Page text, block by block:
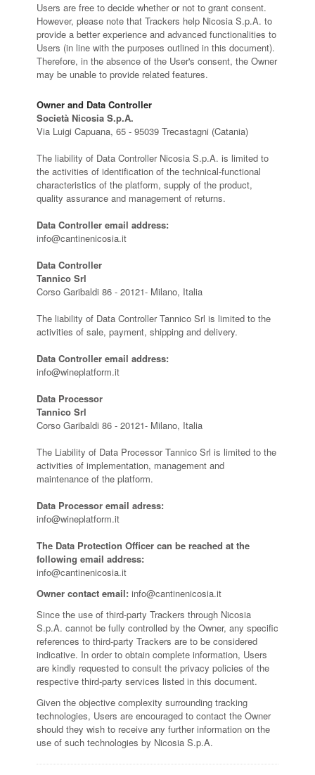
Users are free to decide whether or not to grant consent.
However, please note that Trackers help Nicosia S.p.A. to
provide a better experience and advanced functionalities to
Users (in line with the purposes outlined in this document).
Therefore, in the absence of the User's consent, the Owner
may be unable to provide related features.
Owner and Data Controller
Società Nicosia S.p.A.
Via Luigi Capuana, 65 - 95039 Trecastagni (Catania)
The liability of Data Controller Nicosia S.p.A. is limited to
the activities of identification of the technical-functional
characteristics of the platform, supply of the product,
quality assurance and management of returns.
Data Controller email address:
info@cantinenicosia.it
Data Controller
Tannico Srl
Corso Garibaldi 86 - 20121- Milano, Italia
The liability of Data Controller Tannico Srl is limited to the
activities of sale, payment, shipping and delivery.
Data Controller email address:
info@wineplatform.it
Data Processor
Tannico Srl
Corso Garibaldi 86 - 20121- Milano, Italia
The Liability of Data Processor Tannico Srl is limited to the
activities of implementation, management and
maintenance of the platform.
Data Processor email adress:
info@wineplatform.it
The Data Protection Officer can be reached at the
following email address:
info@cantinenicosia.it
Owner contact email: info@cantinenicosia.it
Since the use of third-party Trackers through Nicosia
S.p.A. cannot be fully controlled by the Owner, any specific
references to third-party Trackers are to be considered
indicative. In order to obtain complete information, Users
are kindly requested to consult the privacy policies of the
respective third-party services listed in this document.
Given the objective complexity surrounding tracking
technologies, Users are encouraged to contact the Owner
should they wish to receive any further information on the
use of such technologies by Nicosia S.p.A.